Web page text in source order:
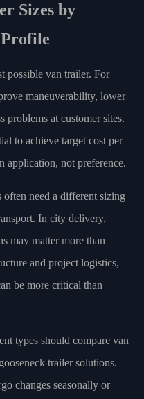
Sizes by
possible van trailer. For
maneuverability, lower
problems at customer sites.
to achieve target cost per
application, not preference.
need a different sizing
In city delivery,
may matter more than
and project logistics,
be more critical than
types should compare van
trailer solutions.
changes seasonally or